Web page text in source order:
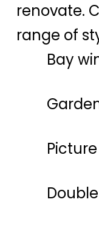
renovate.
range of
Bay